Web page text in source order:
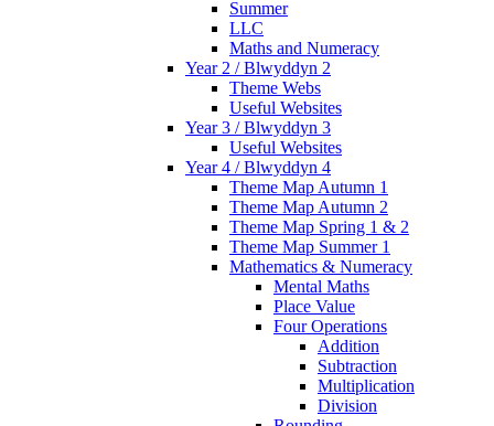
Summer
LLC
Maths and Numeracy
Year 2 / Blwyddyn 2
Theme Webs
Useful Websites
Year 3 / Blwyddyn 3
Useful Websites
Year 4 / Blwyddyn 4
Theme Map Autumn 1
Theme Map Autumn 2
Theme Map Spring 1 & 2
Theme Map Summer 1
Mathematics & Numeracy
Mental Maths
Place Value
Four Operations
Addition
Subtraction
Multiplication
Division